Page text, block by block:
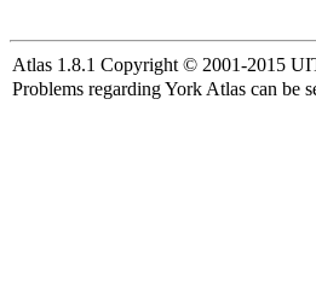
Atlas 1.8.1 Copyright © 2001-2015
Problems regarding York Atlas can be